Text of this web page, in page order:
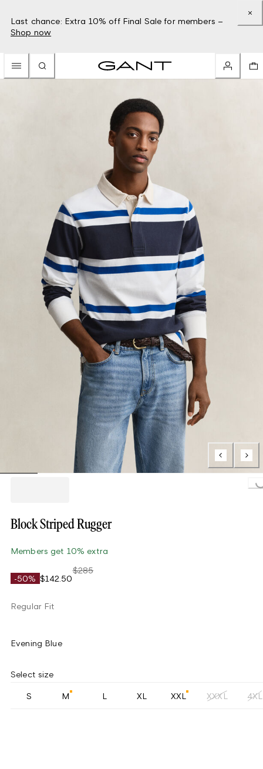
Last chance: Extra 10% off Final Sale for members –
Shop now
Loading...
Block Striped Rugger
Members get 10% extra
-50% $142.50
$285
Regular Fit
Evening Blue
Select size
S M L XL XXL XXXL 4XL